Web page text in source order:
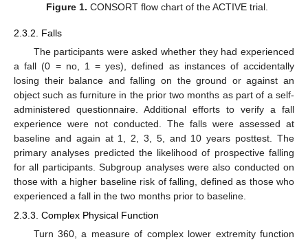
Figure 1. CONSORT flow chart of the ACTIVE trial.
2.3.2. Falls
The participants were asked whether they had experienced
a fall (0 = no, 1 = yes), defined as instances of accidentally
losing their balance and falling on the ground or against an
object such as furniture in the prior two months as part of a self-
administered questionnaire. Additional efforts to verify a fall
experience were not conducted. The falls were assessed at
baseline and again at 1, 2, 3, 5, and 10 years posttest. The
primary analyses predicted the likelihood of prospective falling
for all participants. Subgroup analyses were also conducted on
those with a higher baseline risk of falling, defined as those who
experienced a fall in the two months prior to baseline.
2.3.3. Complex Physical Function
Turn 360, a measure of complex lower extremity function